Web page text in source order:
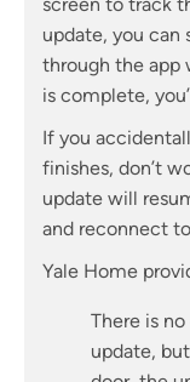
update, you can
through the app
is complete,
If you
finishes, don’t
update will
and reconnect
Yale Home
There is
update,